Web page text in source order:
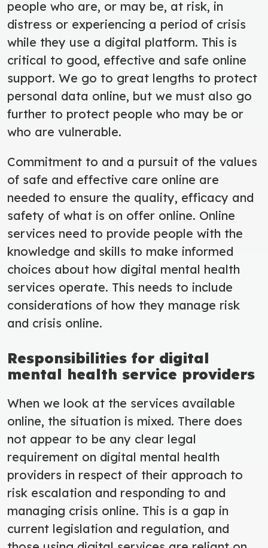
people who are, or may be, at risk, in
distress or experiencing a period of crisis
while they use a digital platform. This is
critical to good, effective and safe online
support. We go to great lengths to protect
personal data online, but we must also go
further to protect people who may be or
who are vulnerable.
Commitment to and a pursuit of the values
of safe and effective care online are
needed to ensure the quality, efficacy and
safety of what is on offer online. Online
services need to provide people with the
knowledge and skills to make informed
choices about how digital mental health
services operate. This needs to include
considerations of how they manage risk
and crisis online.
Responsibilities for digital
mental health service providers
When we look at the services available
online, the situation is mixed. There does
not appear to be any clear legal
requirement on digital mental health
providers in respect of their approach to
risk escalation and responding to and
managing crisis online. This is a gap in
current legislation and regulation, and